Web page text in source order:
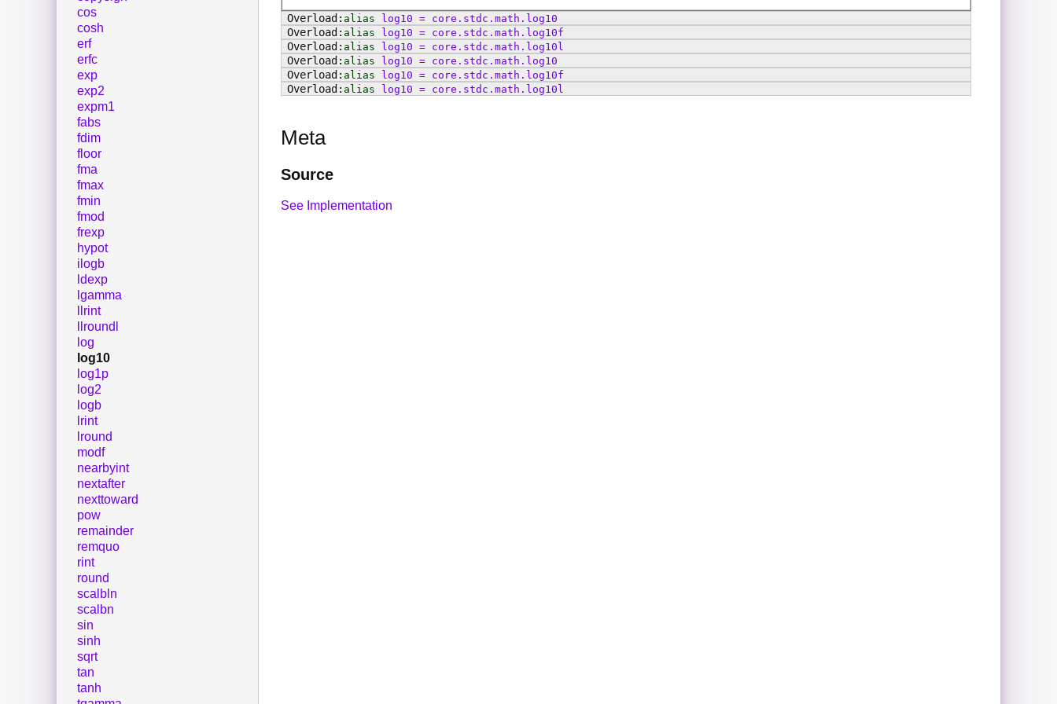
alias log10 = core . stdc . math . log10
alias
log10 = core . stdc . math . log10f
alias
log10 = core . stdc . math . log10l
alias
log10 = core . stdc . math . log10
alias
log10 = core . stdc . math . log10f
alias
log10 = core . stdc . math . log10l
Meta
Source
See Implementation
cos
cosh
erf
erfc
exp
exp2
expm1
fabs
fdim
floor
fma
fmax
fmin
fmod
frexp
hypot
ilogb
ldexp
lgamma
llrint
llroundl
log
log10
log1p
log2
logb
lrint
lround
modf
nearbyint
nextafter
nexttoward
pow
remainder
remquo
rint
round
scalbln
scalbn
sin
sinh
sqrt
tan
tanh